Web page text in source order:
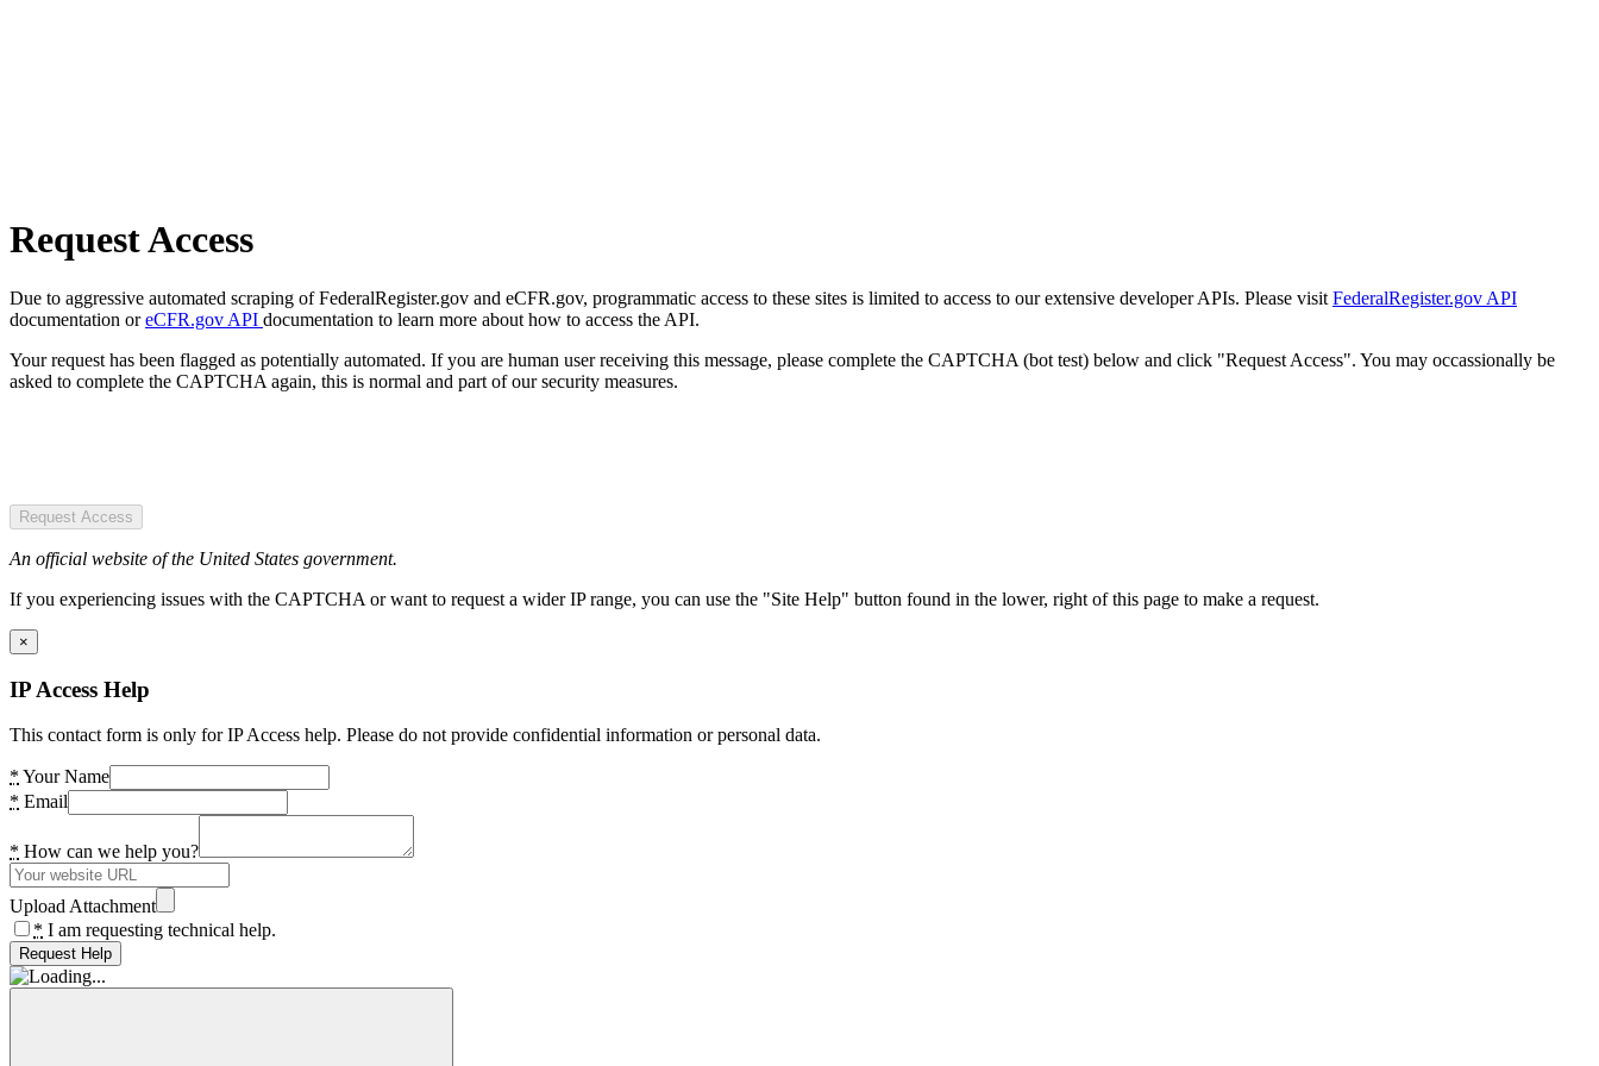
Request Access
Due to aggressive automated scraping of FederalRegister.gov and eCFR.gov, programmatic access to these sites is limited to access to our extensive developer APIs. Please visit FederalRegister.gov API
documentation oreCFR.gov API documentation to learn more about how to access the API.
Your request has been flagged as potentially automated. If you are human user receiving this message, please complete the CAPTCHA (bot test) below and click "Request Access". You may occassionally be
asked to complete the CAPTCHA again, this is normal and part of our security measures.
Request Access
An official website of the United States government.
If you experiencing issues with the CAPTCHA or want to request a wider IP range, you can use the "Site Help" button found in the lower, right of this page to make a request.
×
IP Access Help
This contact form is only for IP Access help. Please do not provide confidential information or personal data.
* Your Name
* Email
* How can we help you?
Upload Attachment
* I am requesting technical help.